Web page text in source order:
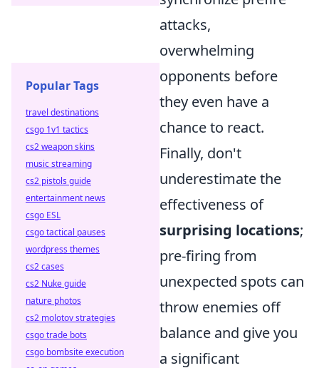
attacks,
overwhelming
opponents before
they even have a
chance to react.
Finally, don't
underestimate the
effectiveness of
surprising locations;
pre-firing from
unexpected spots can
throw enemies off
balance and give you
a significant
Popular Tags
travel destinations
csgo 1v1 tactics
cs2 weapon skins
music streaming
cs2 pistols guide
entertainment news
csgo ESL
csgo tactical pauses
wordpress themes
cs2 cases
cs2 Nuke guide
nature photos
cs2 molotov strategies
csgo trade bots
csgo bombsite execution